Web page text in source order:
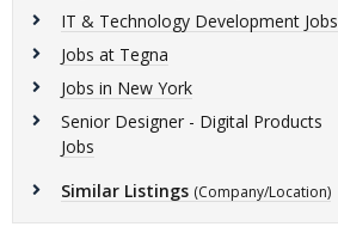
IT & Technology Development Jobs
Jobs at Tegna
Jobs in New York
Senior Designer - Digital Products
Jobs
Similar Listings (Company/Location)